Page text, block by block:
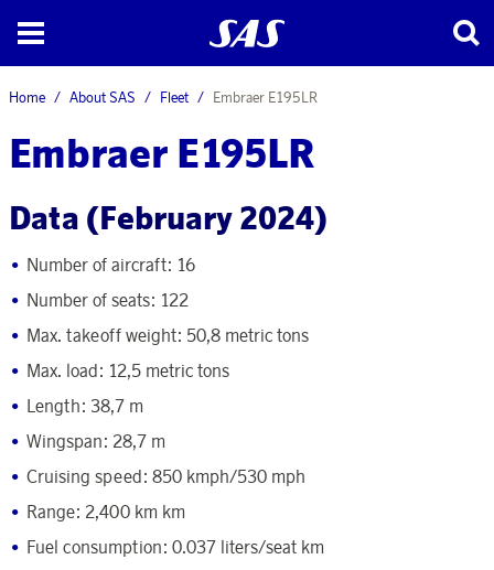
Home About SAS Fleet Embraer E195LR
Embraer E195LR
Data (February 2024)
Number of aircraft: 16
Number of seats: 122
Max. takeoff weight: 50,8 metric tons
Max. load: 12,5 metric tons
Length: 38,7 m
Wingspan: 28,7 m
Cruising speed: 850 kmph/530 mph
Range: 2,400 km km
Fuel consumption: 0.037 liters/seat km